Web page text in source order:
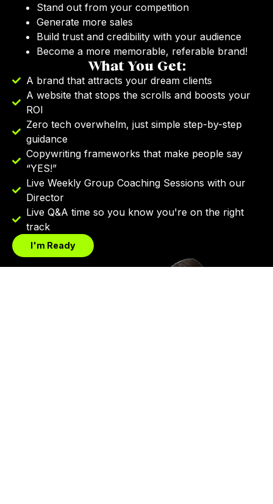
Stand out from your competition
Generate more sales
Build trust and credibility with your audience
Become a more memorable, referable brand!
What You Get:
A brand that attracts your dream clients
A website that stops the scrolls and boosts your
ROI
Zero tech overwhelm, just simple step-by-step
guidance
Copywriting frameworks that make people say
“YES!”
Live Weekly Group Coaching Sessions with our
Director
Live Q&A time so you know you're on the right
track
I'm Ready